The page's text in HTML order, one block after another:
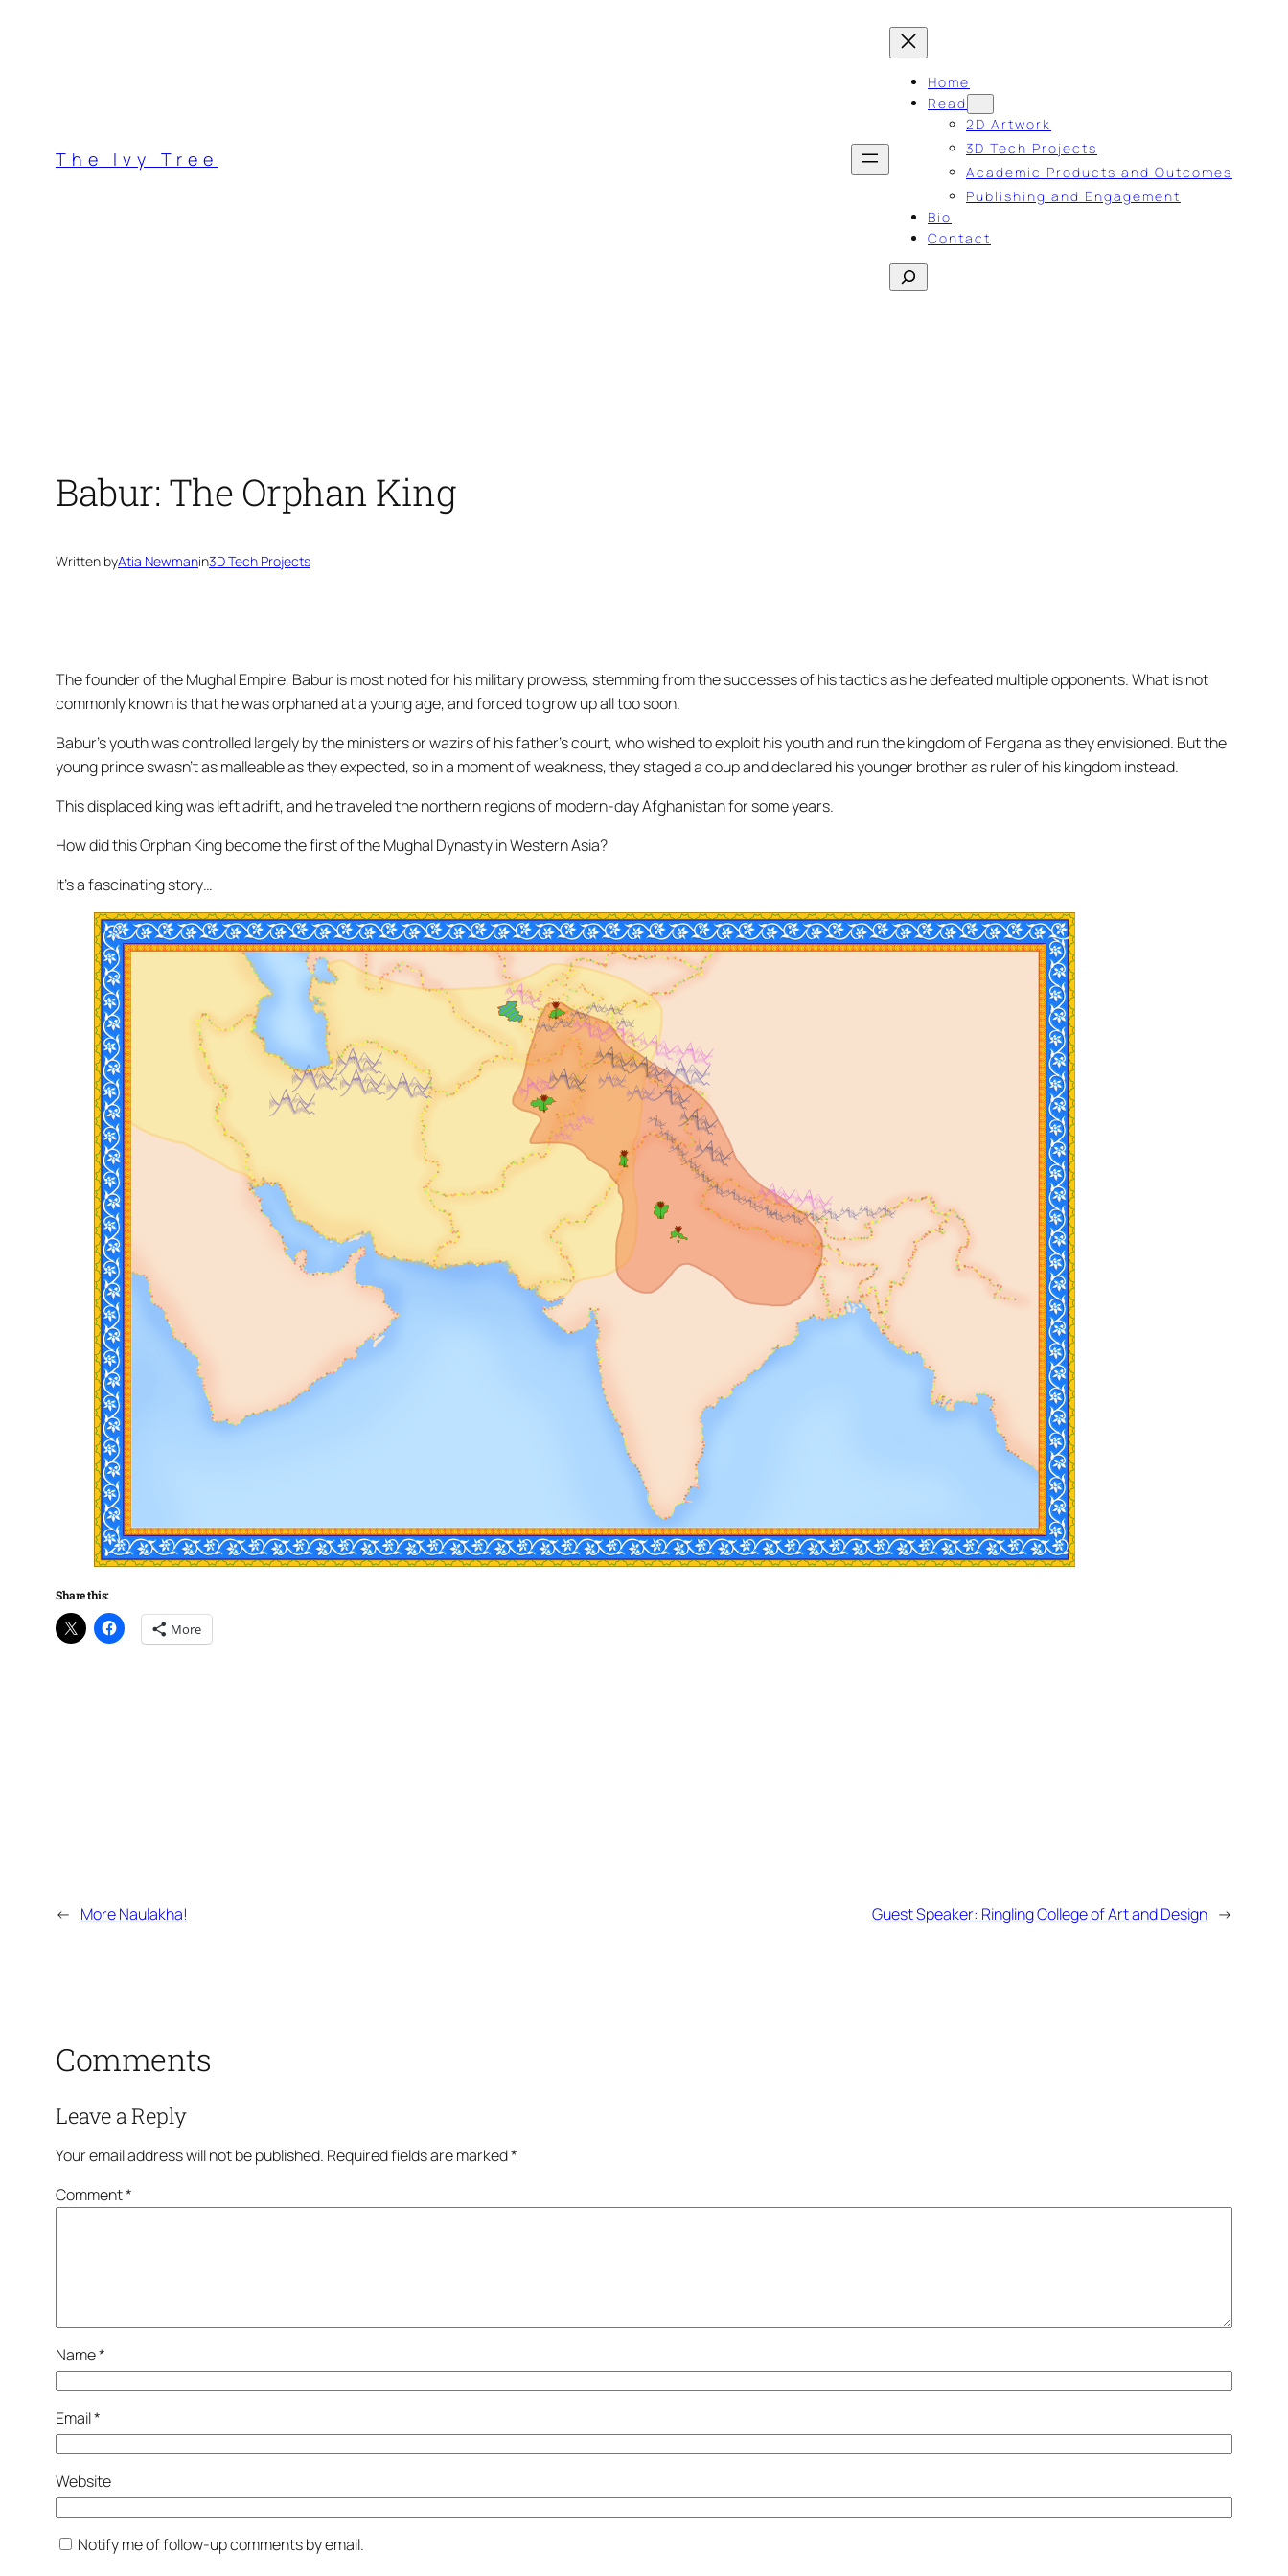
The Ivy Tree
Home
Read
2D Artwork
3D Tech Projects
Academic Products and Outcomes
Publishing and Engagement
Bio
Contact
Search
Babur: The Orphan King
Written byAtia Newmanin3D Tech Projects
The founder of the Mughal Empire, Babur is most noted for his military prowess, stemming from the successes of his tactics as he defeated multiple opponents. What is not
commonly known is that he was orphaned at a young age, and forced to grow up all too soon.
Babur’s youth was controlled largely by the ministers orwazirsof his father’s court, who wished to exploit his youth and run the kingdom of Fergana as they envisioned. But the
young prince swasn’t as malleable as they expected, so in a moment of weakness, they staged a coup and declared his younger brother as ruler of his kingdom instead.
This displaced king was left adrift, and he traveled the northern regions of modern-day Afghanistan for some years.
How did this Orphan King become the first of the Mughal Dynasty in Western Asia?
It’s a fascinating story…
Share this:
More
← More Naulakha! Guest Speaker: Ringling College of Art and Design →
Comments
Leave a Reply
Your email address will not be published. Required fields are marked*
Comment*
Name*
Email*
Website
Notify me of follow-up comments by email.